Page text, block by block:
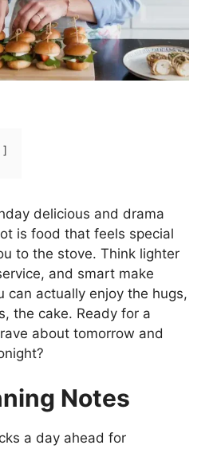
delicious and drama
is food that feels special
to the stove. Think lighter
and smart make
can actually enjoy the hugs,
the cake. Ready for a
about tomorrow and
Notes
a day ahead for